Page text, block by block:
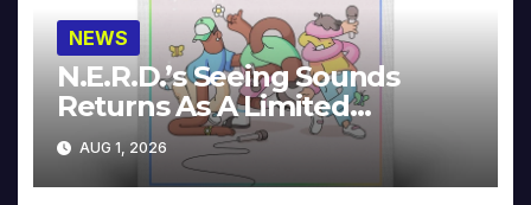
NEWS
N.E.R.D.’s Seeing Sounds
Returns As A Limited
Collector’s Edition
AUG 1, 2026